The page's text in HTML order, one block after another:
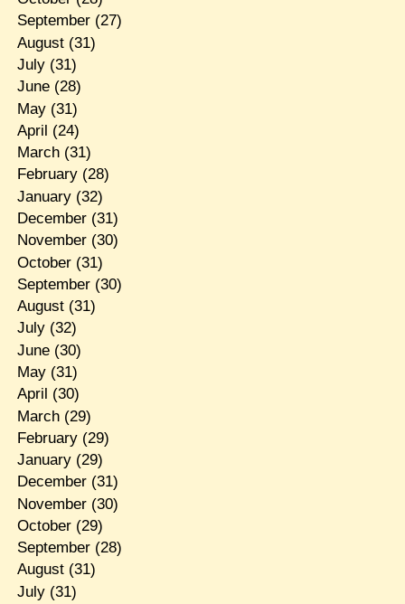
September(27)
August(31)
July(31)
June(28)
May(31)
April (24)
March(31)
February(28)
January(32)
December(31)
November(30)
October(31)
September(30)
August(31)
July(32)
June(30)
May(31)
April (30)
March(29)
February(29)
January(29)
December(31)
November(30)
October(29)
September(28)
August(31)
July(31)